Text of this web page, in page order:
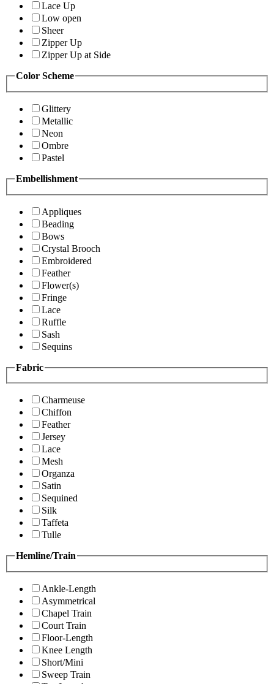
Lace Up
Low open
Sheer
Zipper Up
Zipper Up at Side
Color Scheme
Glittery
Metallic
Neon
Ombre
Pastel
Embellishment
Appliques
Beading
Bows
Crystal Brooch
Embroidered
Feather
Flower(s)
Fringe
Lace
Ruffle
Sash
Sequins
Fabric
Charmeuse
Chiffon
Feather
Jersey
Lace
Mesh
Organza
Satin
Sequined
Silk
Taffeta
Tulle
Hemline/Train
Ankle-Length
Asymmetrical
Chapel Train
Court Train
Floor-Length
Knee Length
Short/Mini
Sweep Train